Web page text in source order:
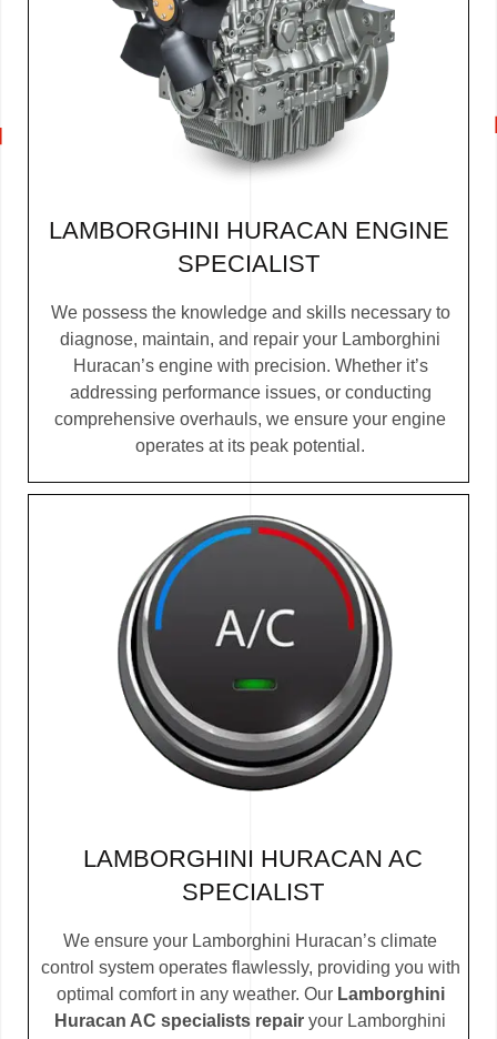
LAMBORGHINI HURACAN ENGINE
SPECIALIST
We possess the knowledge and skills necessary to
diagnose, maintain, and repair your Lamborghini
Huracan’s engine with precision. Whether it’s
addressing performance issues, or conducting
comprehensive overhauls, we ensure your engine
operates at its peak potential.
LAMBORGHINI HURACAN AC
SPECIALIST
We ensure your Lamborghini Huracan’s climate
control system operates flawlessly, providing you with
optimal comfort in any weather. Our Lamborghini
Huracan AC specialists repair your Lamborghini